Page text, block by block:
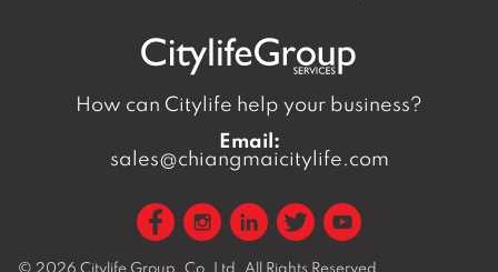
How can Citylife help your business?
Email:
sales@chiangmaicitylife.com
© 2026 Citylife Group. Co. Ltd. All Rights Reserved.